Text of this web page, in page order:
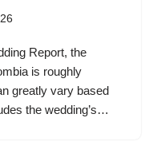
Report, the
is roughly
greatly vary based
the wedding’s…